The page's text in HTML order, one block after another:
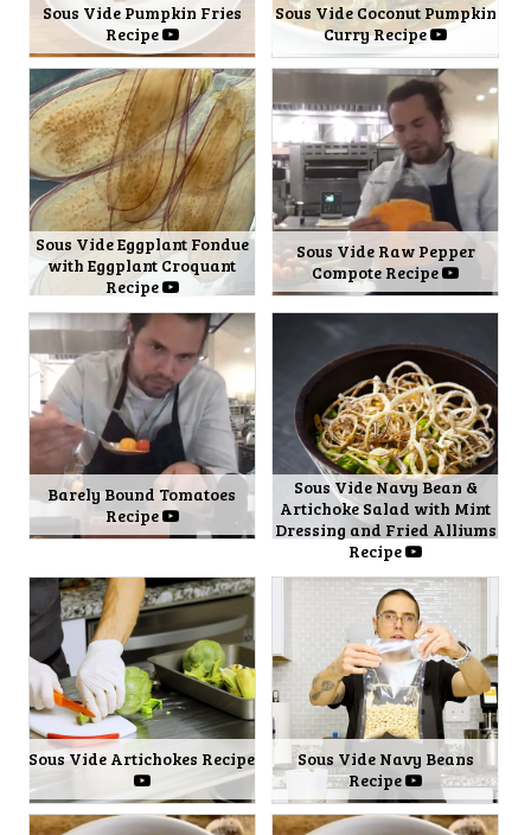
Sous Vide Pumpkin Fries
Recipe
Sous Vide Coconut Pumpkin
Curry Recipe
Sous Vide Eggplant Fondue
with Eggplant Croquant
Recipe
Sous Vide Raw Pepper
Compote Recipe
Barely Bound Tomatoes
Recipe
Sous Vide Navy Bean &
Artichoke Salad with Mint
Dressing and Fried Alliums
Recipe
Sous Vide Artichokes Recipe
Sous Vide Navy Beans
Recipe